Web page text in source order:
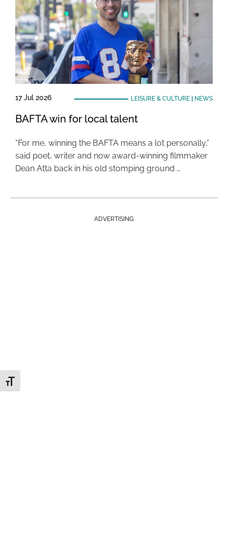
Toggle Font size
17 Jul 2026 LEISURE & CULTURE| NEWS
BAFTA win for local talent
“For me, winning the BAFTA means a lot personally,”
said poet, writer and now award-winning filmmaker
Dean Atta back in his old stomping ground …
ADVERTISING